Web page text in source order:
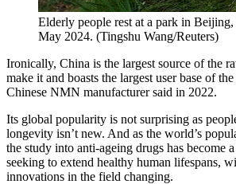
Elderly people rest at a park in
May 2024. (Tingshu Wang/Reuters)
Ironically, China is the largest source of the
make it and boasts the largest user base of
Chinese NMN manufacturer said in 2022.
Its global popularity is not surprising as
longevity isn’t new. And as the world’s
the study into anti-ageing drugs has become
seeking to extend healthy human lifespans,
innovations in the field changing.